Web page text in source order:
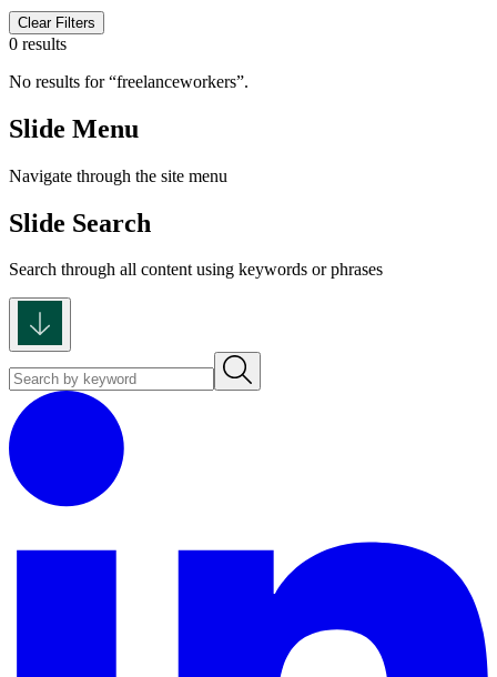
Clear Filters
0 results
No results for freelanceworkers .
Slide Menu
Navigate through the site menu
Slide Search
Search through all content using keywords or phrases